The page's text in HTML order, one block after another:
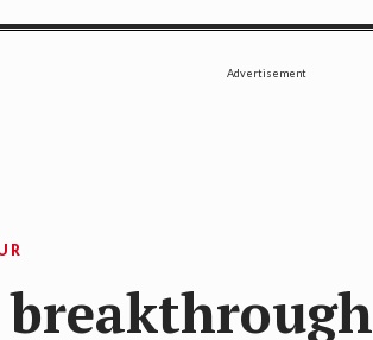
Advertisement